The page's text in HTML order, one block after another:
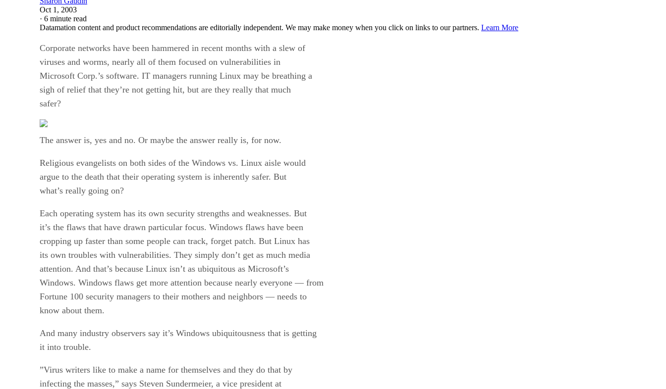
Oct 1, 2003
· 6 minute read
Datamation content and product recommendations are editorially independent. We may make money when you click on links to our partners. Learn More
Corporate networks have been hammered in recent months with a slew of
viruses and worms, nearly all of them focused on vulnerabilities in
Microsoft Corp.’s software. IT managers running Linux may be breathing a
sigh of relief that they’re not getting hit, but are they really that much
safer?
The answer is, yes and no. Or maybe the answer really is, for now.
Religious evangelists on both sides of the Windows vs. Linux aisle would
argue to the death that their operating system is inherently safer. But
what’s really going on?
Each operating system has its own security strengths and weaknesses. But
it’s the flaws that have drawn particular focus. Windows flaws have been
cropping up faster than some people can track, forget patch. But Linux has
its own troubles with vulnerabilities. They simply don’t get as much media
attention. And that’s because Linux isn’t as ubiquitous as Microsoft’s
Windows. Windows flaws get more attention because nearly everyone — from
Fortune 100 security managers to their mothers and neighbors — needs to
know about them.
And many industry observers say it’s Windows ubiquitousness that is getting
it into trouble.
”Virus writers like to make a name for themselves and they do that by
infecting the masses,” says Steven Sundermeier, a vice president at